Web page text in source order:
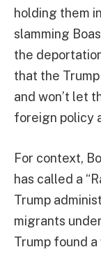
holding them
slamming
the
that the
and won’t let
foreign policy
For context,
has called a
Trump
migrants
Trump found